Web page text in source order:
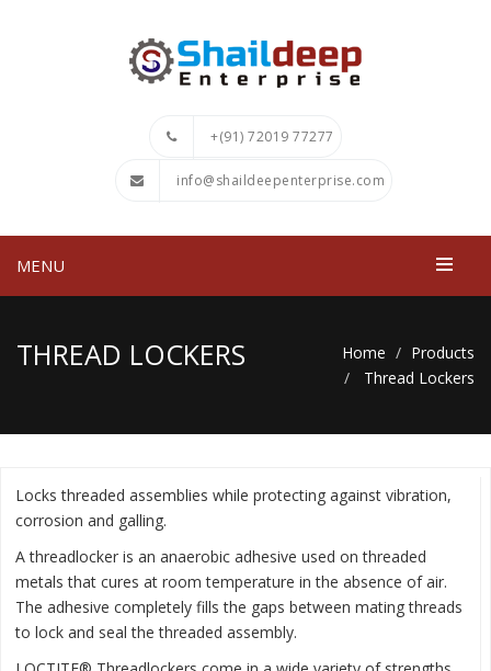
+(91) 72019 77277
info@shaildeepenterprise.com
MENU
THREAD LOCKERS Home
Products
Thread Lockers
Locks threaded assemblies while protecting against vibration,
corrosion and galling.
A threadlocker is an anaerobic adhesive used on threaded
metals that cures at room temperature in the absence of air.
The adhesive completely fills the gaps between mating threads
to lock and seal the threaded assembly.